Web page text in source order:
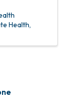
Health,